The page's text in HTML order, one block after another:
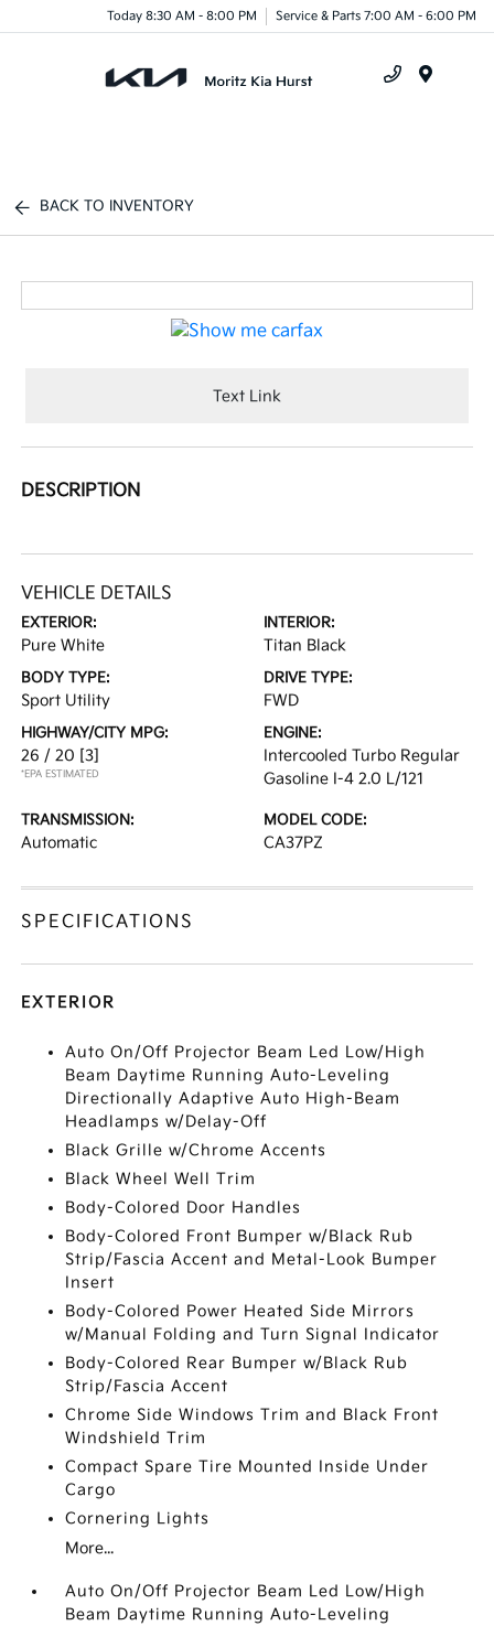
Today 8:30 AM - 8:00 PM Service & Parts 7:00 AM - 6:00 PM
BACK TO INVENTORY
Text Link
DESCRIPTION
VEHICLE DETAILS
EXTERIOR:
Pure White
INTERIOR:
Titan Black
BODY TYPE:
Sport Utility
DRIVE TYPE:
FWD
HIGHWAY/CITY MPG:
26 / 20 [3]
*EPA ESTIMATED
ENGINE:
Intercooled Turbo Regular
Gasoline I-4 2.0 L/121
TRANSMISSION:
Automatic
MODEL CODE:
CA37PZ
SPECIFICATIONS
EXTERIOR
Auto On/Off Projector Beam Led Low/High
Beam Daytime Running Auto-Leveling
Directionally Adaptive Auto High-Beam
Headlamps w/Delay-Off
Black Grille w/Chrome Accents
Black Wheel Well Trim
Body-Colored Door Handles
Body-Colored Front Bumper w/Black Rub
Strip/Fascia Accent and Metal-Look Bumper
Insert
Body-Colored Power Heated Side Mirrors
w/Manual Folding and Turn Signal Indicator
Body-Colored Rear Bumper w/Black Rub
Strip/Fascia Accent
Chrome Side Windows Trim and Black Front
Windshield Trim
Compact Spare Tire Mounted Inside Under
Cargo
Cornering Lights
More...
Auto On/Off Projector Beam Led Low/High
Beam Daytime Running Auto-Leveling